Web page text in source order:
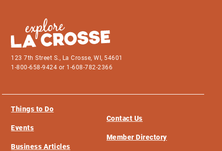
123 7th Street S., La Crosse, WI, 54601
1-800-658-9424 or 1-608-782-2366
Things to Do
Events
Business Articles
Contact Us
Member Directory